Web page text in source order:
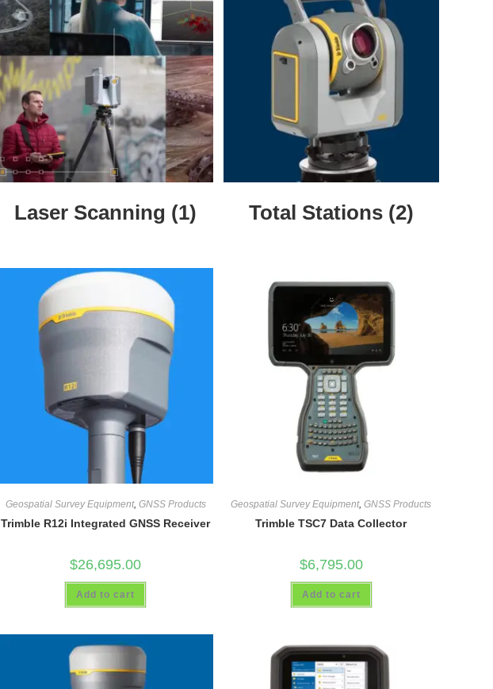
Laser Scanning (1) Total Stations (2)
Geospatial Survey Equipment, GNSS Products
Trimble R12i Integrated GNSS Receiver
$26,695.00
Add to cart
Geospatial Survey Equipment,GNSS Products
Trimble TSC7 Data Collector
$6,795.00
Add to cart